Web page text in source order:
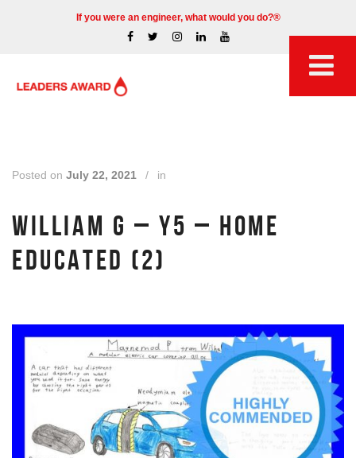
If you were an engineer, what would you do?®
Posted on July 22, 2021 / in
WILLIAM G – Y5 – HOME
EDUCATED (2)